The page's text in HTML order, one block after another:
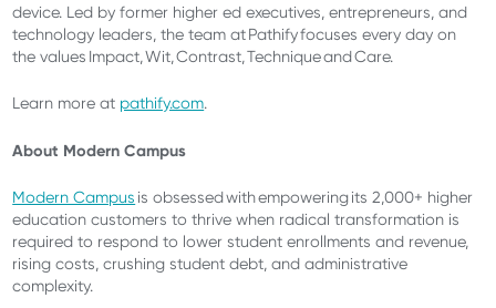
device. Led by former higher ed executives, entrepreneurs, and
technology leaders, the team at Pathify focuses every day on
the values Impact, Wit, Contrast, Technique and Care.
Learn more at pathify.com.
About Modern Campus
Modern Campus is obsessed with empowering its 2,000+ higher
education customers to thrive when radical transformation is
required to respond to lower student enrollments and revenue,
rising costs, crushing student debt, and administrative
complexity.